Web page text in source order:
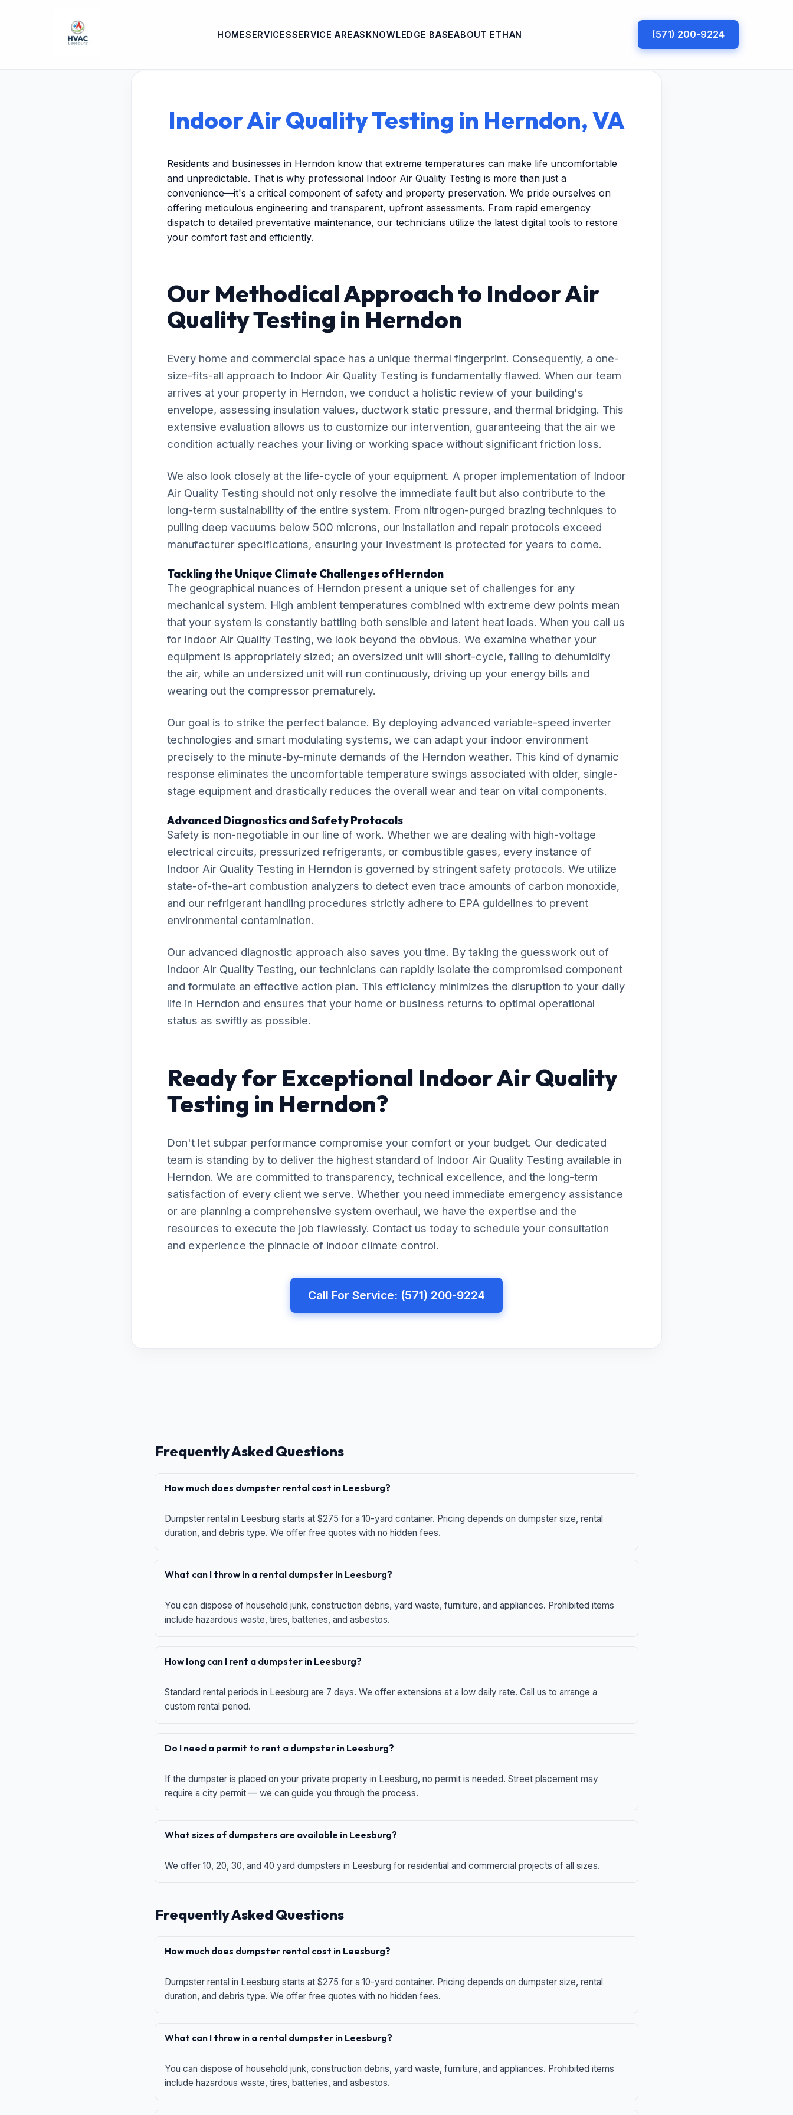
HOMESERVICESSERVICE AREASKNOWLEDGE BASEABOUT ETHAN (571) 200-9224
Indoor Air Quality Testing in Herndon, VA
Residents and businesses in Herndon know that extreme temperatures can make life uncomfortable
and unpredictable. That is why professional Indoor Air Quality Testing is more than just a
convenience—it's a critical component of safety and property preservation. We pride ourselves on
offering meticulous engineering and transparent, upfront assessments. From rapid emergency
dispatch to detailed preventative maintenance, our technicians utilize the latest digital tools to restore
your comfort fast and efficiently.
Our Methodical Approach to Indoor Air
Quality Testing in Herndon
Every home and commercial space has a unique thermal fingerprint. Consequently, a one-
size-fits-all approach to Indoor Air Quality Testing is fundamentally flawed. When our team
arrives at your property in Herndon, we conduct a holistic review of your building's
envelope, assessing insulation values, ductwork static pressure, and thermal bridging. This
extensive evaluation allows us to customize our intervention, guaranteeing that the air we
condition actually reaches your living or working space without significant friction loss.
We also look closely at the life-cycle of your equipment. A proper implementation of Indoor
Air Quality Testing should not only resolve the immediate fault but also contribute to the
long-term sustainability of the entire system. From nitrogen-purged brazing techniques to
pulling deep vacuums below 500 microns, our installation and repair protocols exceed
manufacturer specifications, ensuring your investment is protected for years to come.
Tackling the Unique Climate Challenges of Herndon
The geographical nuances of Herndon present a unique set of challenges for any
mechanical system. High ambient temperatures combined with extreme dew points mean
that your system is constantly battling both sensible and latent heat loads. When you call us
for Indoor Air Quality Testing, we look beyond the obvious. We examine whether your
equipment is appropriately sized; an oversized unit will short-cycle, failing to dehumidify
the air, while an undersized unit will run continuously, driving up your energy bills and
wearing out the compressor prematurely.
Our goal is to strike the perfect balance. By deploying advanced variable-speed inverter
technologies and smart modulating systems, we can adapt your indoor environment
precisely to the minute-by-minute demands of the Herndon weather. This kind of dynamic
response eliminates the uncomfortable temperature swings associated with older, single-
stage equipment and drastically reduces the overall wear and tear on vital components.
Advanced Diagnostics and Safety Protocols
Safety is non-negotiable in our line of work. Whether we are dealing with high-voltage
electrical circuits, pressurized refrigerants, or combustible gases, every instance of
Indoor Air Quality Testing in Herndon is governed by stringent safety protocols. We utilize
state-of-the-art combustion analyzers to detect even trace amounts of carbon monoxide,
and our refrigerant handling procedures strictly adhere to EPA guidelines to prevent
environmental contamination.
Our advanced diagnostic approach also saves you time. By taking the guesswork out of
Indoor Air Quality Testing, our technicians can rapidly isolate the compromised component
and formulate an effective action plan. This efficiency minimizes the disruption to your daily
life in Herndon and ensures that your home or business returns to optimal operational
status as swiftly as possible.
Ready for Exceptional Indoor Air Quality
Testing in Herndon?
Don't let subpar performance compromise your comfort or your budget. Our dedicated
team is standing by to deliver the highest standard of Indoor Air Quality Testing available in
Herndon. We are committed to transparency, technical excellence, and the long-term
satisfaction of every client we serve. Whether you need immediate emergency assistance
or are planning a comprehensive system overhaul, we have the expertise and the
resources to execute the job flawlessly. Contact us today to schedule your consultation
and experience the pinnacle of indoor climate control.
Call For Service: (571) 200-9224
Frequently Asked Questions
How much does dumpster rental cost in Leesburg?
Dumpster rental in Leesburg starts at $275 for a 10-yard container. Pricing depends on dumpster size, rental
duration, and debris type. We offer free quotes with no hidden fees.
What can I throw in a rental dumpster in Leesburg?
You can dispose of household junk, construction debris, yard waste, furniture, and appliances. Prohibited items
include hazardous waste, tires, batteries, and asbestos.
How long can I rent a dumpster in Leesburg?
Standard rental periods in Leesburg are 7 days. We offer extensions at a low daily rate. Call us to arrange a
custom rental period.
Do I need a permit to rent a dumpster in Leesburg?
If the dumpster is placed on your private property in Leesburg, no permit is needed. Street placement may
require a city permit — we can guide you through the process.
What sizes of dumpsters are available in Leesburg?
We offer 10, 20, 30, and 40 yard dumpsters in Leesburg for residential and commercial projects of all sizes.
Frequently Asked Questions
How much does dumpster rental cost in Leesburg?
Dumpster rental in Leesburg starts at $275 for a 10-yard container. Pricing depends on dumpster size, rental
duration, and debris type. We offer free quotes with no hidden fees.
What can I throw in a rental dumpster in Leesburg?
You can dispose of household junk, construction debris, yard waste, furniture, and appliances. Prohibited items
include hazardous waste, tires, batteries, and asbestos.